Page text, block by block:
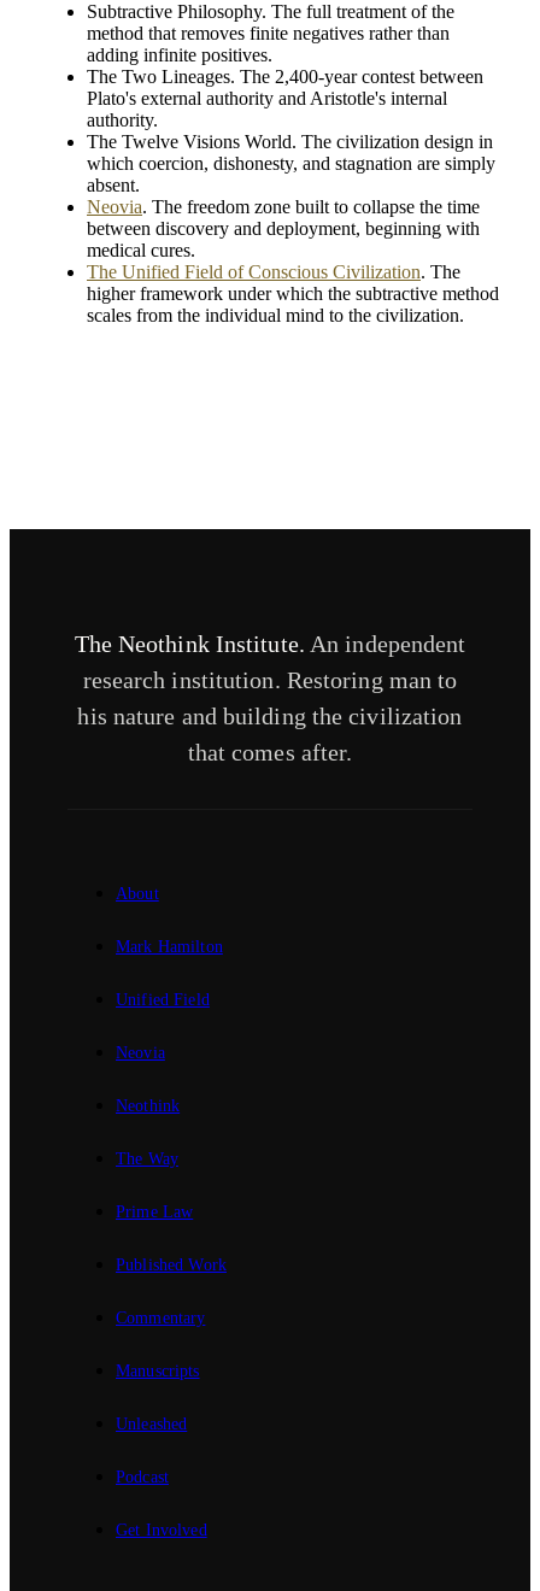
Subtractive Philosophy. The full treatment of the
method that removes finite negatives rather than
adding infinite positives.
The Two Lineages. The 2,400-year contest between
Plato's external authority and Aristotle's internal
authority.
The Twelve Visions World. The civilization design in
which coercion, dishonesty, and stagnation are simply
absent.
Neovia. The freedom zone built to collapse the time
between discovery and deployment, beginning with
medical cures.
The Unified Field of Conscious Civilization. The
higher framework under which the subtractive method
scales from the individual mind to the civilization.
The Neothink Institute. An independent
research institution. Restoring man to
his nature and building the civilization
that comes after.
About
Mark Hamilton
Unified Field
Neovia
Neothink
The Way
Prime Law
Published Work
Commentary
Manuscripts
Unleashed
Podcast
Get Involved